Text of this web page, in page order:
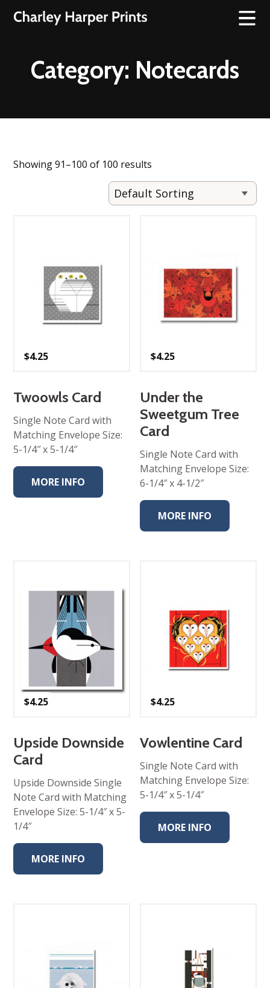
Category: Notecards
Showing 91–100 of 100 results
$4.25
Twoowls Card
Single Note Card with
Matching Envelope Size:
5-1/4″ x 5-1/4″
MORE INFO
$4.25
Under the
Sweetgum Tree
Card
Single Note Card with
Matching Envelope Size:
6-1/4″ x 4-1/2″
MORE INFO
$4.25
Upside Downside
Card
Upside Downside Single
Note Card with Matching
Envelope Size: 5-1/4″ x 5-
1/4″
MORE INFO
$4.25
Vowlentine Card
Single Note Card with
Matching Envelope Size:
5-1/4″ x 5-1/4″
MORE INFO